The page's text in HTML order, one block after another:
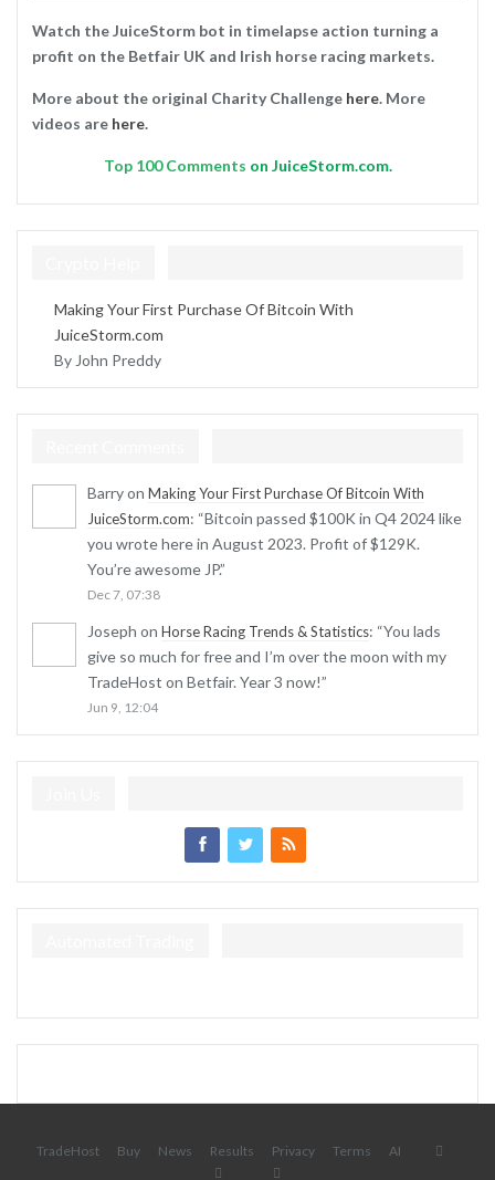
Watch the JuiceStorm bot in timelapse action turning a
profit on the Betfair UK and Irish horse racing markets.
More about the original Charity Challenge here. More
videos are here.
Top 100 Comments on JuiceStorm.com.
Making Your First Purchase Of Bitcoin With
JuiceStorm.com
By John Preddy
Barryon Making Your First Purchase Of Bitcoin With
JuiceStorm.com: “Bitcoin passed $100K in Q4 2024 like
you wrote here in August 2023. Profit of $129K.
You’re awesome JP.”
Dec 7, 07:38
Joseph on Horse Racing Trends & Statistics: “You lads
give so much for free and I’m over the moon with my
TradeHost on Betfair. Year 3 now!”
Jun 9, 12:04
TradeHost Buy News Results Privacy Terms AI